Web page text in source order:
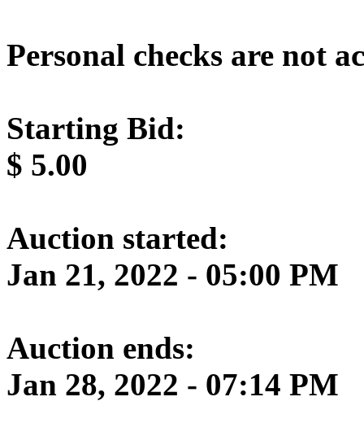
Personal checks are not
Starting Bid:
$ 5.00
Auction started:
Jan 21, 2022 - 05:00 PM
Auction ends:
Jan 28, 2022 - 07:14 PM